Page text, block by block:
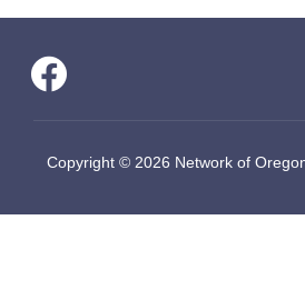
Copyright © 2026 Network of